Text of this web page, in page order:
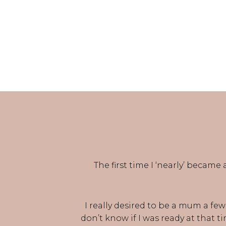
The first time I ‘nearly’
I really desired to be a mum a
don’t know if I was ready at that